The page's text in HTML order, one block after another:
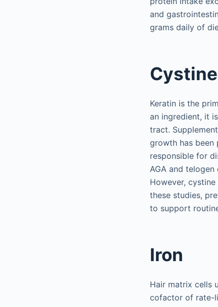
and
grams daily of
Cystine
Keratin is the
an ingredient, it
tract.
growth has been
responsible for
AGA and
However,
these studies,
to support
Iron
Hair matrix cells
cofactor of rate-